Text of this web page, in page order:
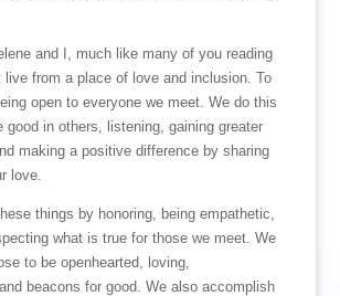
and I, much like many of you reading
from a place of love and inclusion. To
open to everyone we meet. We do this
good in others, listening, gaining greater
making a positive difference by sharing
love.
things by honoring, being empathetic,
what is true for those we meet. We
to be openhearted, loving,
beacons for good. We also accomplish